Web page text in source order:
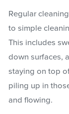
Regular
to simple
This includes
down surfaces,
staying on top
piling up in
and flowing.